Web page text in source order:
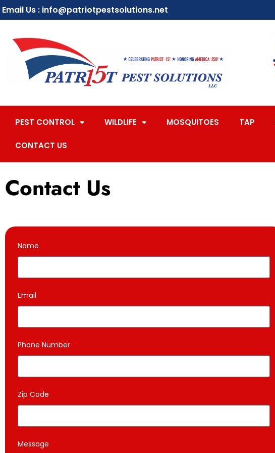
Email Us : info@patriotpestsolutions.net
PEST CONTROL WILDLIFE MOSQUITOES TAP
CONTACT US
Contact Us
Name
Email
Phone Number
Zip Code
Message